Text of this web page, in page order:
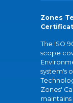
Zones
The ISO
scope
system's
Zones'
maintains